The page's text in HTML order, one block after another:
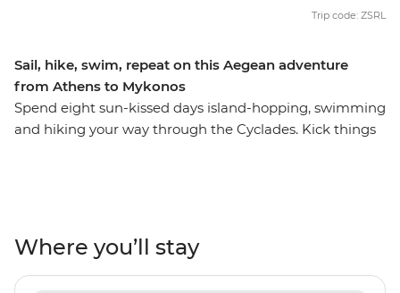
Sail, hike, swim, repeat on this Aegean adventure
from Athens to Mykonos
Spend eight sun-kissed days island-hopping, swimming
and hiking your way through the Cyclades. Kick things
homemade dinner with a local family in Syros and
uncover the stories of ancient civilisations on the
UNESCO-listed Delos. With an experienced skipper
Trip code: ZSRL
Where you’ll stay